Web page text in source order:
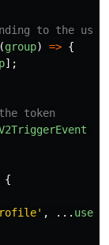
to the
group) => {
];
token
{
' , ...